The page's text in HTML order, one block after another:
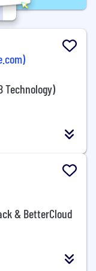
Technology)
& BetterCloud